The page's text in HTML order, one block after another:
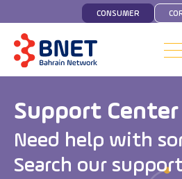
CONSUMER
Support Center
Need help with so
Search our suppor